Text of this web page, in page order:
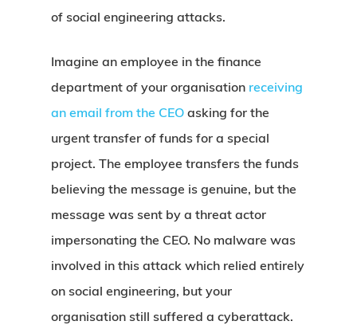
of social engineering attacks.
Imagine an employee in the finance
department of your organisation receiving
an email from the CEO asking for the
urgent transfer of funds for a special
project. The employee transfers the funds
believing the message is genuine, but the
message was sent by a threat actor
impersonating the CEO. No malware was
involved in this attack which relied entirely
on social engineering, but your
organisation still suffered a cyberattack.